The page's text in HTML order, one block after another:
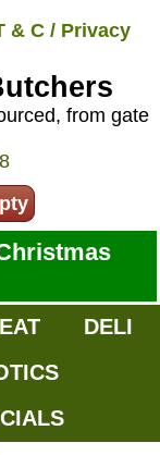
& C / Privacy
from gate
DELI